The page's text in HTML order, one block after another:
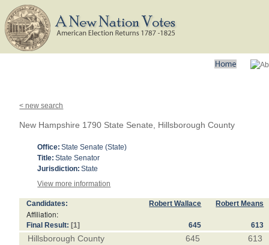
< new search
New Hampshire 1790 State Senate, Hillsborough County
Office: State Senate (State)
Title: State Senator
Jurisdiction: State
View more information
Candidates: Robert Wallace Robert Means
Affiliation:
Final Result: [1] 645 613
Hillsborough County 645
613